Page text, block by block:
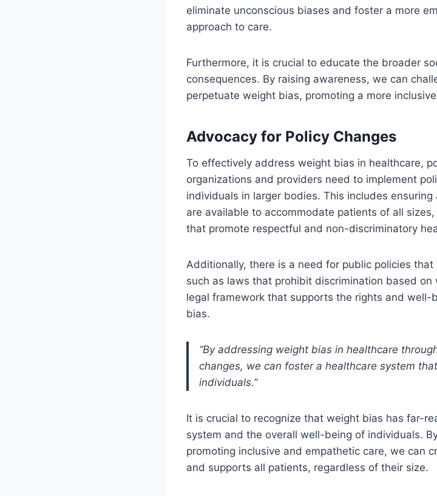
eliminate unconscious biases and foster a more
approach to care.
Furthermore, it is crucial to educate the broader
consequences. By raising awareness, we can
perpetuate weight bias, promoting a more
Advocacy for Policy Changes
To effectively address weight bias in healthcare,
organizations and providers need to implement
individuals in larger bodies. This includes
are available to accommodate patients of all
that promote respectful and non-discriminatory
Additionally, there is a need for public policies
such as laws that prohibit discrimination based on
legal framework that supports the rights and
bias.
“By addressing weight bias in healthcare
changes, we can foster a healthcare system
individuals.”
It is crucial to recognize that weight bias has far-
system and the overall well-being of individuals.
promoting inclusive and empathetic care, we can
and supports all patients, regardless of their size.